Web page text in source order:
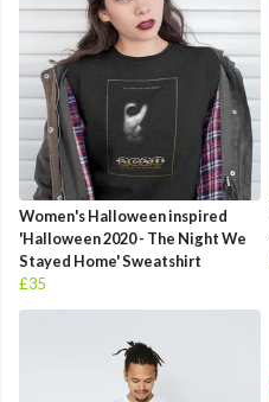
Women's Halloween inspired
'Halloween 2020 - The Night We
Stayed Home' Sweatshirt
£35